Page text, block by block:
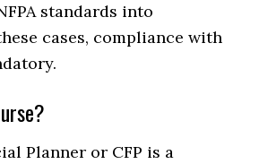
standards into
cases, compliance with
Planner or CFP is a